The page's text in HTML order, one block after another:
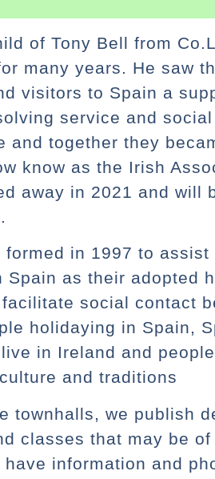
of Tony Bell from
many years. He saw
visitors to Spain a
service and
and together they
know as the Irish
away in 2021 and will
in 1997 to assist
as their adopted
social contact
holidaying in Spain,
in Ireland and
and traditions
townhalls, we publish
classes that may be
information and